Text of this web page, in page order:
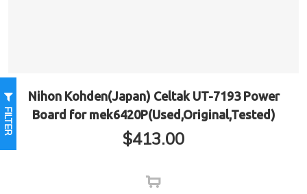
FILTER
Nihon Kohden(Japan) Celtak UT-7193 Power
Board for mek6420P(Used,Original,Tested)
$413.00